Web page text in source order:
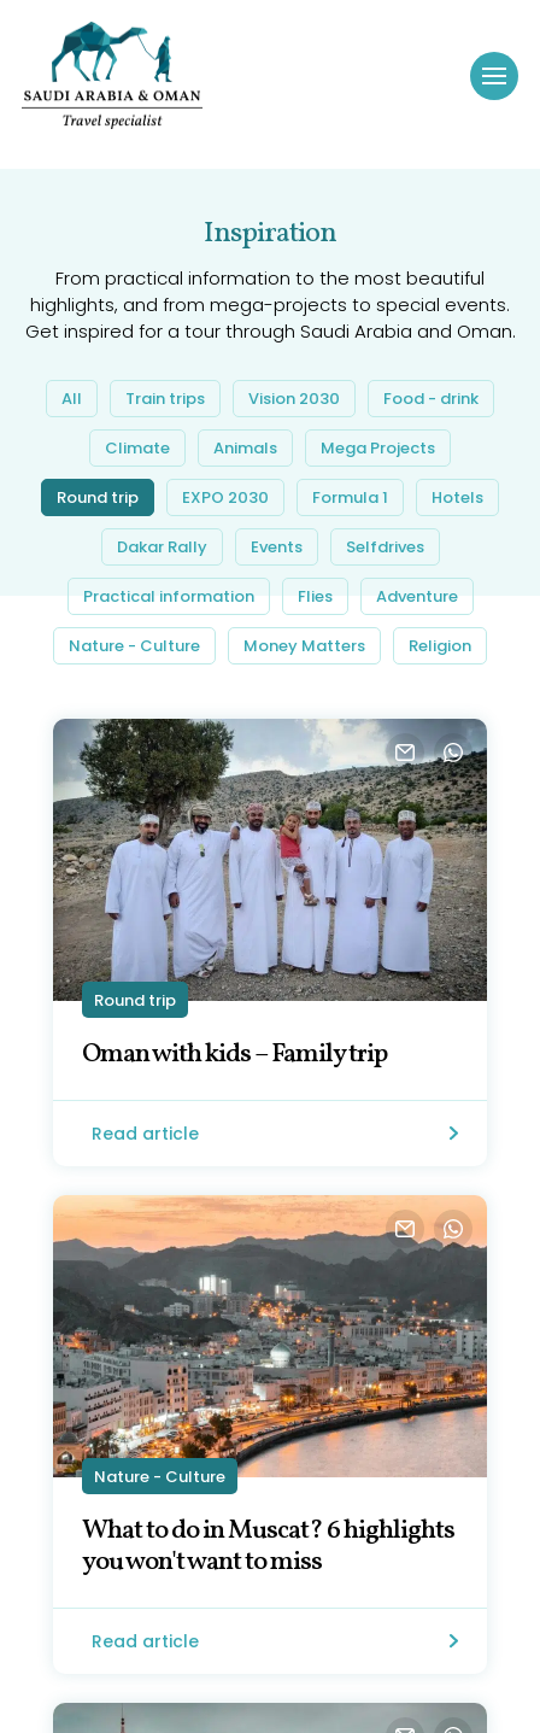
Inspiration
From practical information to the most beautiful
highlights, and from mega-projects to special events.
Get inspired for a tour through Saudi Arabia and Oman.
All Train trips Vision 2030 Food - drink
Climate Animals Mega Projects
Round trip EXPO 2030 Formula 1 Hotels
Dakar Rally Events Selfdrives
Practical information Flies Adventure
Nature - Culture Money Matters Religion
Round trip
Oman with kids – Family trip
Read article
Nature - Culture
What to do in Muscat? 6 highlights
you won't want to miss
Read article